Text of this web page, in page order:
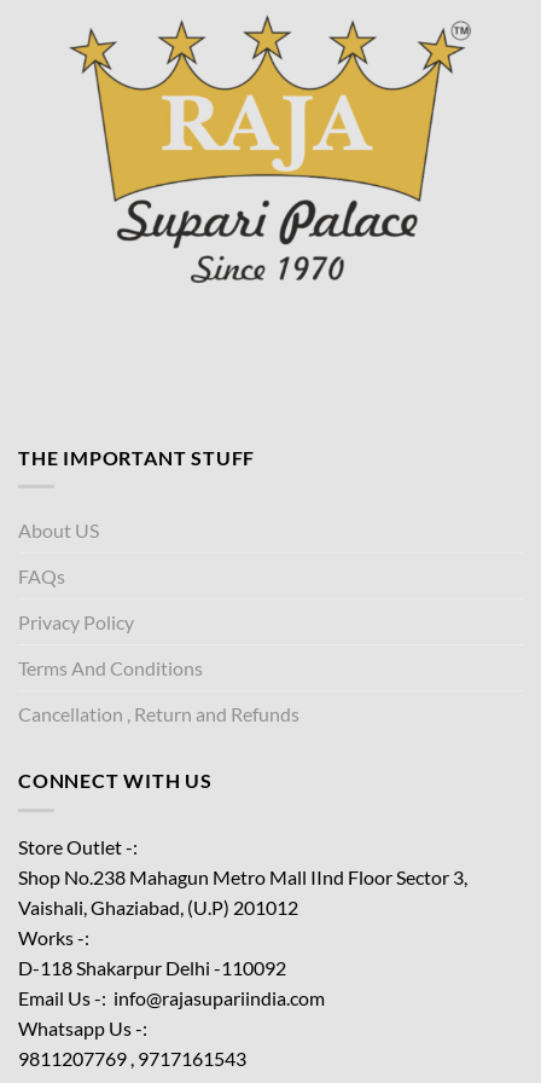
THE IMPORTANT STUFF
About US
FAQs
Privacy Policy
Terms And Conditions
Cancellation , Return and Refunds
CONNECT WITH US
Store Outlet -:
Shop No.238 Mahagun Metro Mall IInd Floor Sector 3,
Vaishali, Ghaziabad, (U.P) 201012
Works -:
D-118 Shakarpur Delhi -110092
Email Us -: info@rajasupariindia.com
Whatsapp Us -:
9811207769 , 9717161543